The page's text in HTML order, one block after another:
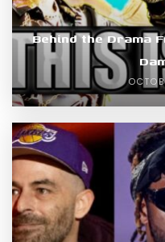
Behind the Drama